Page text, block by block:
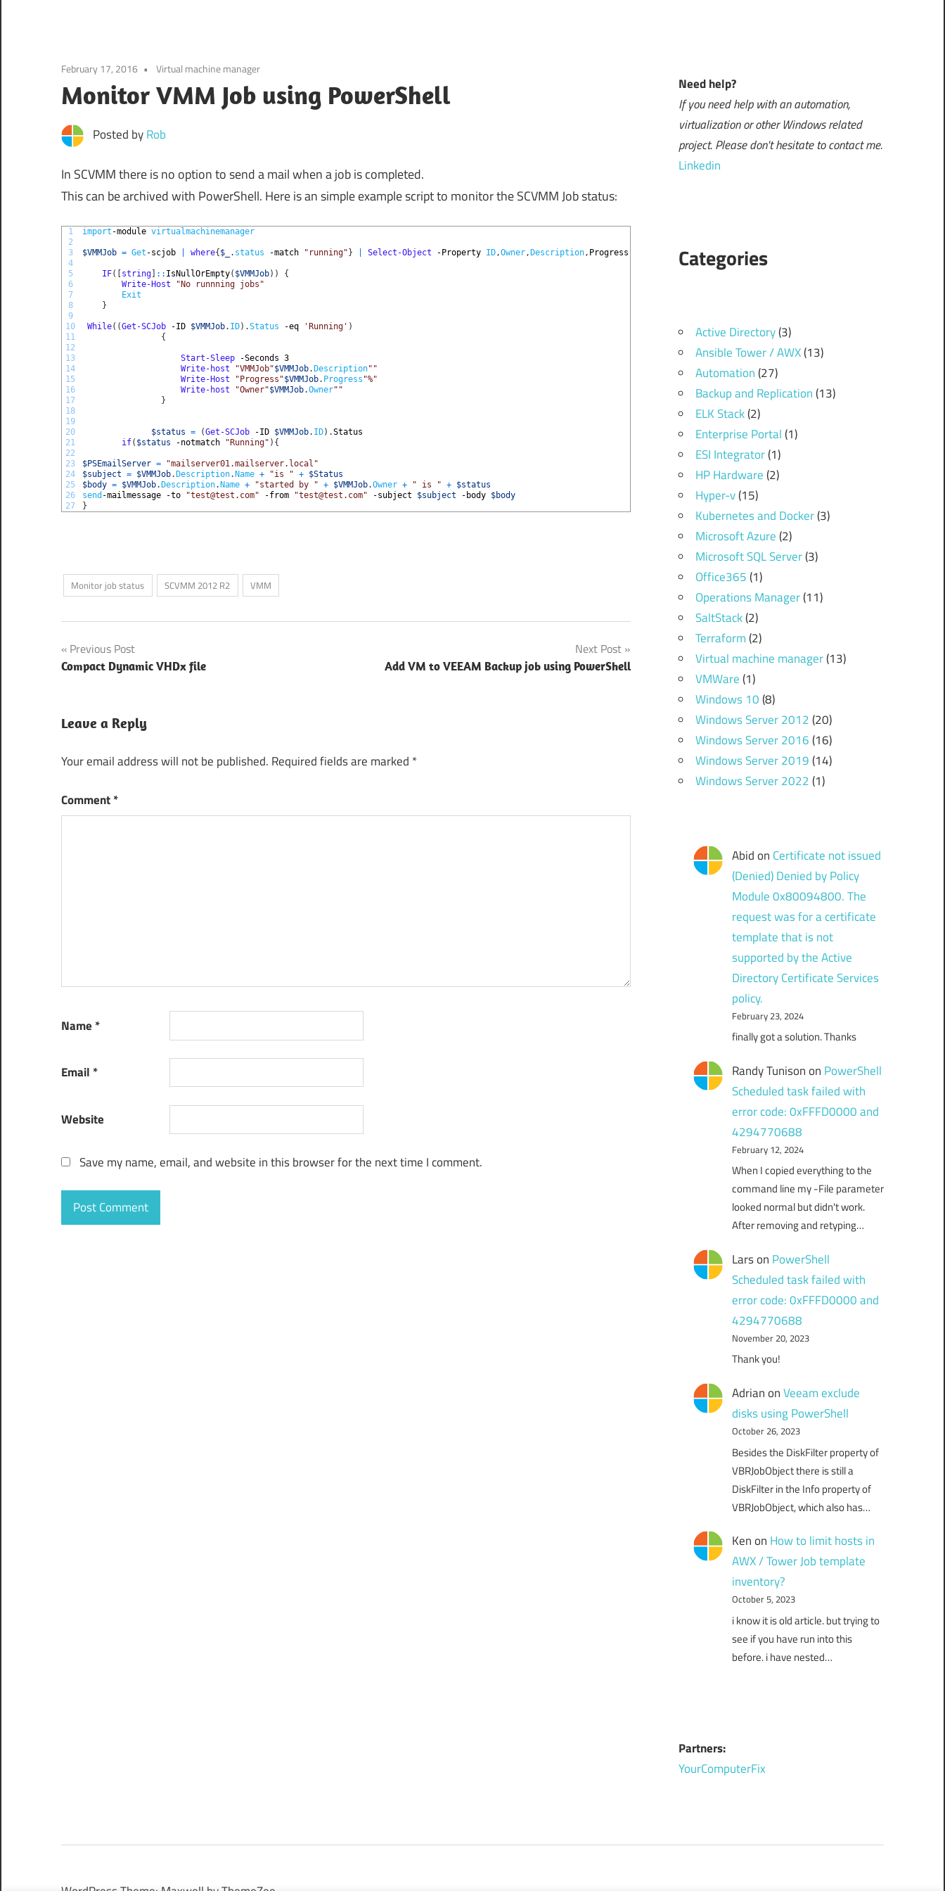
February 17, 2016 Virtual machine manager
Monitor VMM Job using PowerShell
Posted byRob
In SCVMM there is no option to send a mail when a job is completed.
This can be archived with PowerShell. Here is an simple example script to monitor the SCVMM Job status:
1
2
3
4
5
6
7
8
9
10
11
12
13
14
15
16
17
18
19
20
21
22
23
24
25
26
27
import -module virtualmachinemanager
$VMMJob = Get -scjob where{ $_ . status -match "running" } Select-Object -Property ID,Owner, Description, Progress
IF( string :: IsNullOrEmpty( $VMMJob) )
{
Write-Host
"No runnning jobs"
Exit
}
While( (Get-SCJob -ID $VMMJob. ID) .Status -eq 'Running' )
{
Start-Sleep -Seconds 3
Write-host
"VMMJob"$VMMJob. Description""
Write-Host
"Progress"$VMMJob. Progress "%"
Write-host
"Owner"$VMMJob.Owner""
}
$status = (Get-SCJob -ID $VMMJob. ID) .Status
if( $status -notmatch "Running" ) {
$PSEmailServer =
"mailserver01.mailserver.local"
$subject = $VMMJob. Description. Name + "is " + $Status
$body = $VMMJob. Description. Name + "started by " + $VMMJob.Owner + " is " + $status
send -mailmessage -to "test@test.com" -from "test@test.com" -subject $subject -body $body
}
Monitor job status SCVMM 2012 R2 VMM
Post
navigation
Previous Post
Compact Dynamic VHDx file
Next Post
Add VM to VEEAM Backup job using PowerShell
Leave a Reply
Your email address will not be published. Required fields are marked *
Comment*
Name *
Email *
Website
Save my name, email, and website in this browser for the next time I comment.
Need help?
If you need help with an automation,
virtualization or other Windows related
project. Please don't hesitate to contact me.
Linkedin
Categories
Active Directory(3)
Ansible Tower / AWX(13)
Automation(27)
Backup and Replication(13)
ELK Stack(2)
Enterprise Portal(1)
ESI Integrator(1)
HP Hardware(2)
Hyper-v(15)
Kubernetes and Docker(3)
Microsoft Azure(2)
Microsoft SQL Server(3)
Office365(1)
Operations Manager(11)
SaltStack(2)
Terraform(2)
Virtual machine manager(13)
VMWare(1)
Windows 10(8)
Windows Server 2012(20)
Windows Server 2016(16)
Windows Server 2019(14)
Windows Server 2022(1)
Abidon Certificate not issued
(Denied) Denied by Policy
Module 0x80094800. The
request was for a certificate
template that is not
supported by the Active
Directory Certificate Services
policy.
February 23, 2024
finally got a solution. Thanks
Randy Tunisonon PowerShell
Scheduled task failed with
error code: 0xFFFD0000 and
4294770688
February 12, 2024
When I copied everything to the
command line my -File parameter
looked normal but didn't work.
After removing and retyping…
Larson PowerShell
Scheduled task failed with
error code: 0xFFFD0000 and
4294770688
November 20, 2023
Thank you!
AdrianonVeeam exclude
disks using PowerShell
October 26, 2023
Besides the DiskFilter property of
VBRJobObject there is still a
DiskFilter in the Info property of
VBRJobObject, which also has…
Kenon How to limit hosts in
AWX / Tower Job template
inventory?
October 5, 2023
i know it is old article. but trying to
see if you have run into this
before. i have nested…
Partners:
YourComputerFix